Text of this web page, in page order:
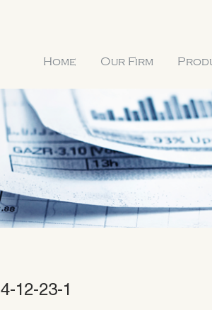
Home Our Firm
4-12-23-1